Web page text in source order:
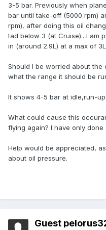
3-5 bar. Previously when
bar until take-off (5000 rpm)
rpm), after doing this oil
tad below 3 (at Cruise).. I am
in (around 2.9L) at a max of
Should I be worried about
what the range it should be
It shows 4-5 bar at idle,run-
What could cause this
flying again? I have only
Help would be appreciated,
about oil pressure.
Guest